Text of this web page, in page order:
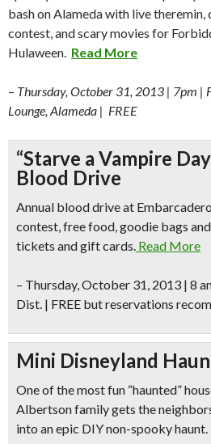
bash on Alameda with live theremin,
contest, and scary movies for
Hulaween. Read More
– Thursday, October 31, 2013 | 7pm |
Lounge, Alameda | FREE
“Starve a Vampire
Blood Drive
Annual blood drive at
contest, free food, goodie bags
tickets and gift cards. Read More
– Thursday, October 31, 2013 | 8
Dist. | FREE but reservations
Mini Disneyland
One of the most fun “haunted”
Albertson family gets the
into an epic DIY non-spooky haunt.
Don't Miss Another
news and exclusive freebies,
SIGN UP